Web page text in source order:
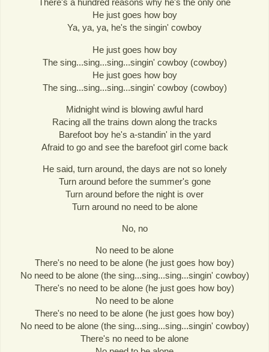
There's a hundred reasons why he's the only one
He just goes how boy
Ya, ya, ya, he's the singin' cowboy
He just goes how boy
The sing...sing...sing...singin' cowboy (cowboy)
He just goes how boy
The sing...sing...sing...singin' cowboy (cowboy)
Midnight wind is blowing awful hard
Racing all the trains down along the tracks
Barefoot boy he's a-standin' in the yard
Afraid to go and see the barefoot girl come back
He said, turn around, the days are not so lonely
Turn around before the summer's gone
Turn around before the night is over
Turn around no need to be alone
No, no
No need to be alone
There's no need to be alone (he just goes how boy)
No need to be alone (the sing...sing...sing...singin' cowboy)
There's no need to be alone (he just goes how boy)
No need to be alone
There's no need to be alone (he just goes how boy)
No need to be alone (the sing...sing...sing...singin' cowboy)
There's no need to be alone